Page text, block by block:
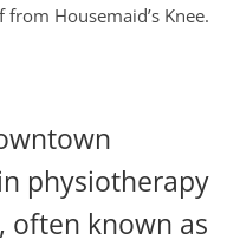
from Housemaid’s Knee.
physiotherapy
known as